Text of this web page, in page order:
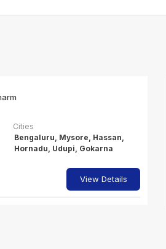
Cities
Bengaluru, Mysore, Hassan,
Hornadu, Udupi, Gokarna
View Details